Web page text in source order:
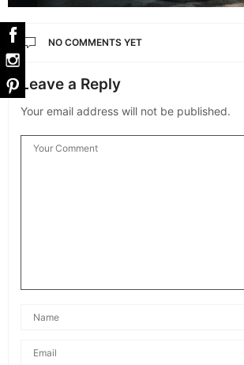
NO COMMENTS YET
Leave a Reply
Your email address will not be published.